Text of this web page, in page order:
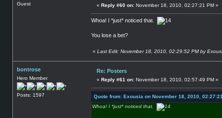
Guest « Reply #60 on: November 18, 2010, 02:27:21 PM »
Whoa! I *just* noticed that.
You lose a bet?
« Last Edit: November 18, 2010, 02:29:52 PM by
bontrose
Hero Member
Posts: 1597
Re: Posters
« Reply #61 on: November 18, 2010, 02:57:49 PM »
Quote from: Exousia on November 18, 2010,
Whoa! I *just* noticed that.